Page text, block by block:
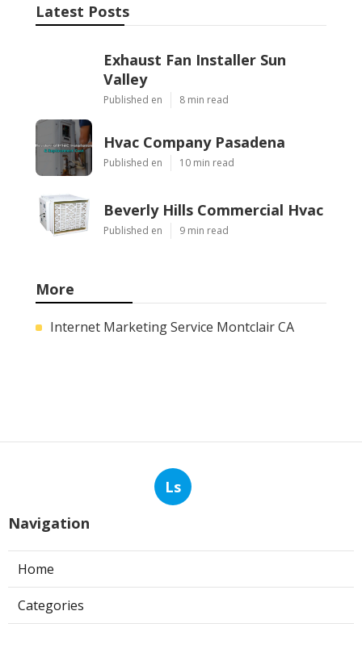
Latest Posts
Exhaust Fan Installer Sun
Valley
Published en 8 min read
Hvac Company Pasadena
Published en 10 min read
Beverly Hills Commercial Hvac
Published en 9 min read
More
Internet Marketing Service Montclair CA
Ls
Navigation
Home
Categories